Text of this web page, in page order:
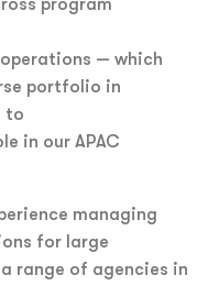
program
— which
portfolio in
to
in our APAC
managing
for large
range of agencies in